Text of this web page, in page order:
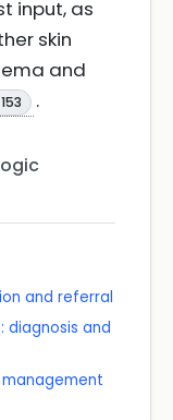
input, as
skin
and
.
and referral
diagnosis and
management